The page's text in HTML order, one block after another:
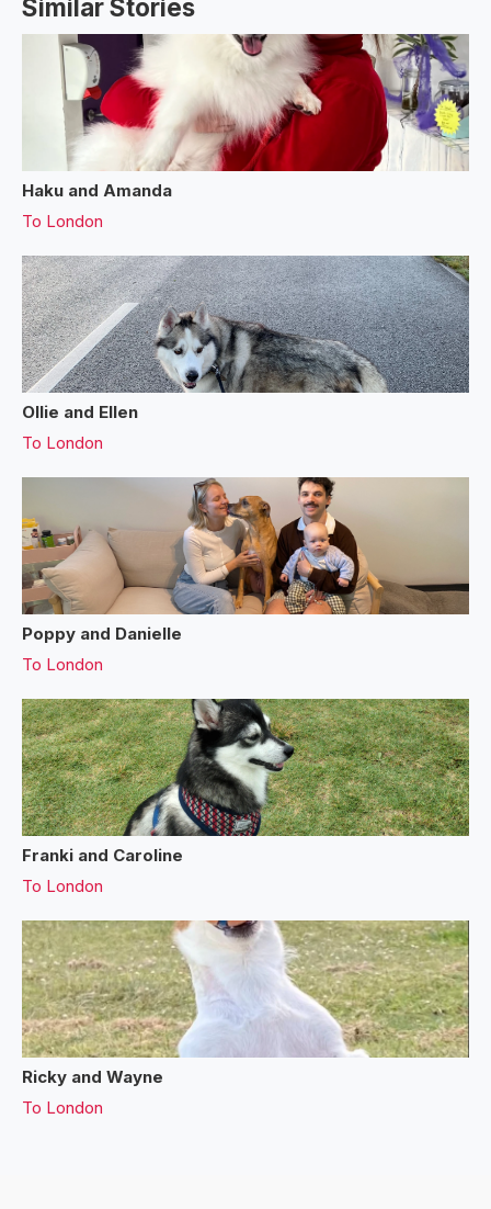
Similar Stories
Haku and Amanda
To London
Ollie and Ellen
To London
Poppy and Danielle
To London
Franki and Caroline
To London
Ricky and Wayne
To London